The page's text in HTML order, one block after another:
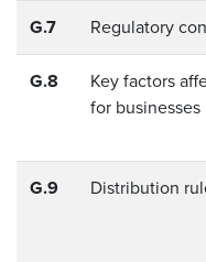
G.7 Regulatory
G.8
Key factors
for businesses
G.9 Distribution